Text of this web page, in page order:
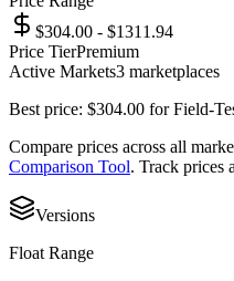
$304.00 - $1311.94
Price TierPremium
Active Markets3 marketplaces
Best price: $304.00 forField-
Compare prices across all
Comparison Tool. Track prices
Versions
Float Range